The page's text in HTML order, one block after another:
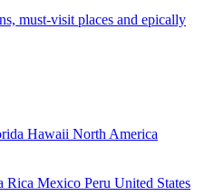
must-visit places and epically
Hawaii North America
Rica Mexico Peru United States